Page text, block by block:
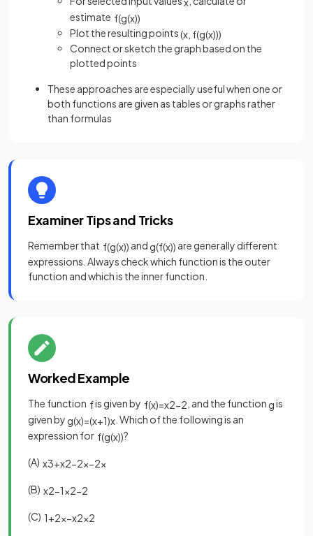
estimate f(g(x))
Plot the resulting points(x f(g(x)))
Connect or sketch the graph based on the
plotted points
These approaches are especially useful when one or
both functions are given as tables or graphs rather
than formulas
Examiner Tips and Tricks
Remember that f(g(x)) and g(f(x)) are generally different
expressions. Always check which function is the outer
function and which is the inner function.
Worked Example
The function fis given by f(x)=x2−2 , and the function gis
given by g(x)=(x+1)x . Which of the following is an
expression for f(g(x))?
(A) x3+x2−2x−2x
(B) x2−1x2−2
(C) 1+2x−x2x2